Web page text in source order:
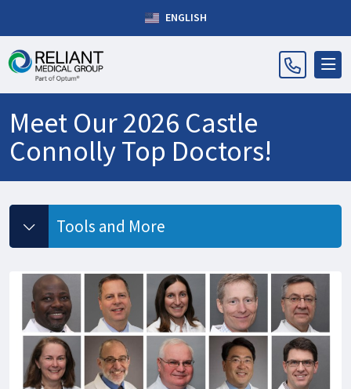
ENGLISH
Meet Our 2026 Castle
Connolly Top Doctors!
Tools and More